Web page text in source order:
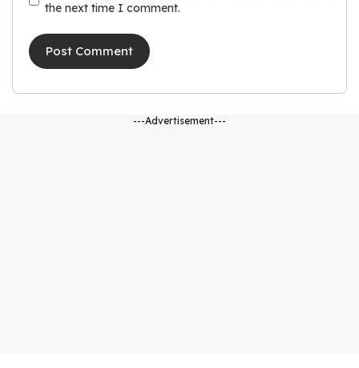
the next time I comment.
---Advertisement---